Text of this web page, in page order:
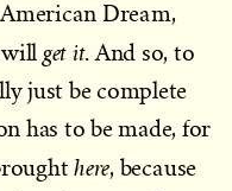
Dream,
get it. And so, to
just be complete
has to be made, for
here, because